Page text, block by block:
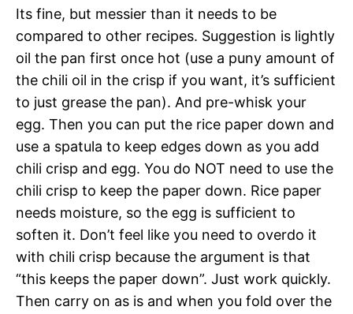
Its fine, but messier than it needs to be
compared to other recipes. Suggestion is lightly
oil the pan first once hot (use a puny amount of
the chili oil in the crisp if you want, it’s sufficient
to just grease the pan). And pre-whisk your
egg. Then you can put the rice paper down and
use a spatula to keep edges down as you add
chili crisp and egg. You do NOT need to use the
chili crisp to keep the paper down. Rice paper
needs moisture, so the egg is sufficient to
soften it. Don’t feel like you need to overdo it
with chili crisp because the argument is that
“this keeps the paper down”. Just work quickly.
Then carry on as is and when you fold over the